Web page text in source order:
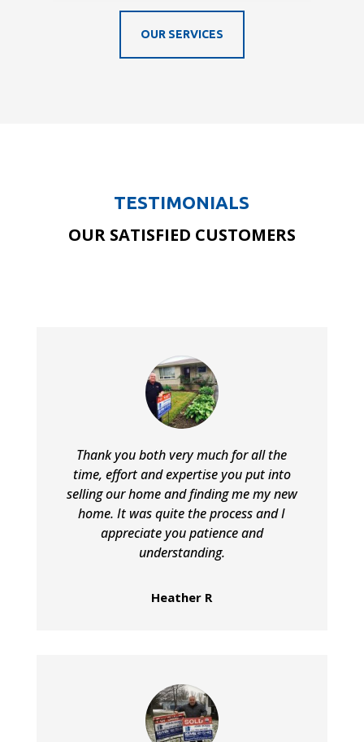
OUR SERVICES
TESTIMONIALS
OUR SATISFIED CUSTOMERS
Thank you both very much for all the
time, effort and expertise you put into
selling our home and finding me my new
home. It was quite the process and I
appreciate you patience and
understanding.
Heather R